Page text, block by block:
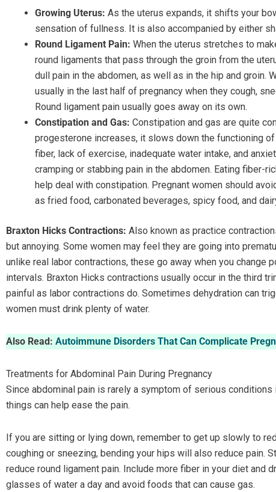
Growing Uterus: As the uterus expands, it shifts your
sensation of fullness. It is also accompanied by either
Round Ligament Pain: When the uterus stretches to
round ligaments that pass through the groin from the
dull pain in the abdomen, as well as in the hip and groin.
usually in the last half of pregnancy when they cough,
Round ligament pain usually goes away on its own.
Constipation and Gas: Constipation and gas are quite
progesterone increases, it slows down the functioning
fiber, lack of exercise, inadequate water intake, and
cramping or stabbing pain in the abdomen. Eating fiber-
help deal with constipation. Pregnant women should
as fried food, carbonated beverages, spicy food, and
Braxton Hicks Contractions: Also known as practice
but annoying. Some women may feel they are going into
unlike real labor contractions, these go away when you change
intervals. Braxton Hicks contractions usually occur in the third
painful as labor contractions do. Sometimes dehydration can
women must drink plenty of water.
Also Read: Autoimmune Disorders That Can Complicate
Treatments for Abdominal Pain During Pregnancy
Since abdominal pain is rarely a symptom of serious
things can help ease the pain.
If you are sitting or lying down, remember to get up slowly to
coughing or sneezing, bending your hips will also reduce pain.
reduce round ligament pain. Include more fiber in your diet and
glasses of water a day and avoid foods that can cause gas.